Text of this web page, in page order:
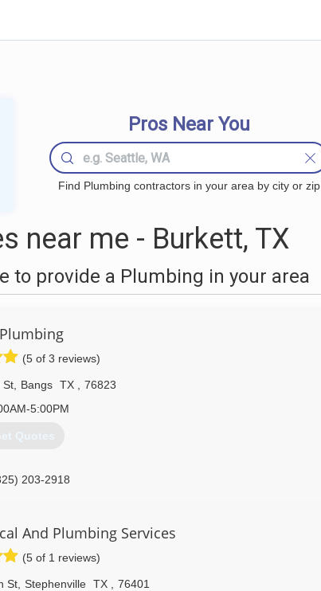
Pros Near You
Find Plumbing contractors in your area by city or zip
near me - Burkett, TX
to provide a Plumbing in your area
(5 of 3 reviews)
St, Bangs TX
76823
5:00PM
Quotes
203-2918
And Plumbing Services
(5 of 1 reviews)
St, Stephenville TX 76401